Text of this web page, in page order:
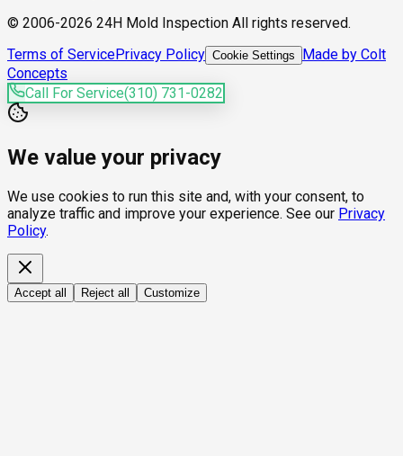
© 2006-2026 24H Mold Inspection All rights reserved.
Terms of ServicePrivacy Policy Cookie Settings
Made by Colt
Concepts
Call For Service(310) 731-0282
We value your privacy
We use cookies to run this site and, with your consent, to
analyze traffic and improve your experience. See our Privacy
Policy.
Accept all Reject all Customize